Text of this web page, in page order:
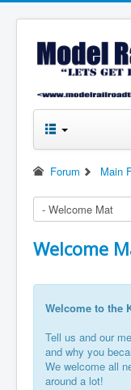
Forum Main
Welcome
Welcome to the
Tell us and our
and why you
We welcome all
around a lot!